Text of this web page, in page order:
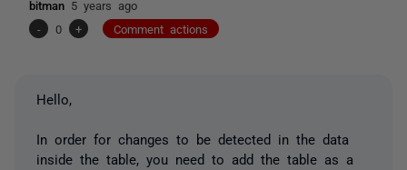
bitman 5 years ago
-
0 + Comment actions
Hello,
In order for changes to be detected in the data
inside the table, you need to add the table as a